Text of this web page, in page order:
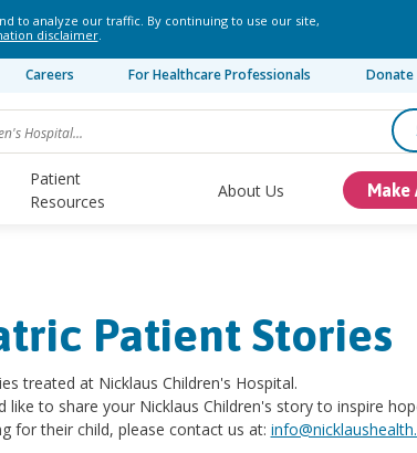
to analyze our traffic. By continuing to use our site,
disclaimer.
Careers For Healthcare Professionals Donate
Patient
Resources
About Us Make
Patient Stories
treated at Nicklaus Children's Hospital.
to share your Nicklaus Children's story to inspire
for their child, please contact us at: